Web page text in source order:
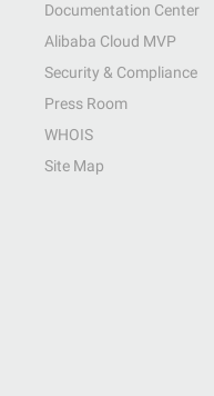
Documentation Center
Alibaba Cloud MVP
Security & Compliance
Press Room
WHOIS
Site Map